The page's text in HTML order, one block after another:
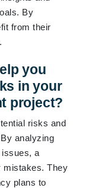
By
from their
you
in your
project?
risks and
analyzing
issues, a
mistakes. They
plans to